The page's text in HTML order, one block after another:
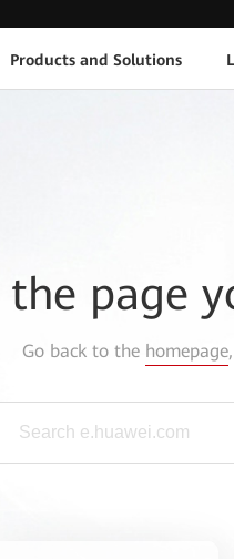
Products and Solutions
the page
Go back to the homepage